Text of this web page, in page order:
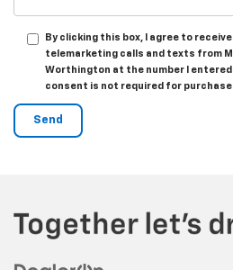
By clicking this box, I agree to
telemarketing calls and texts from
Worthington at the number I
consent is not required for